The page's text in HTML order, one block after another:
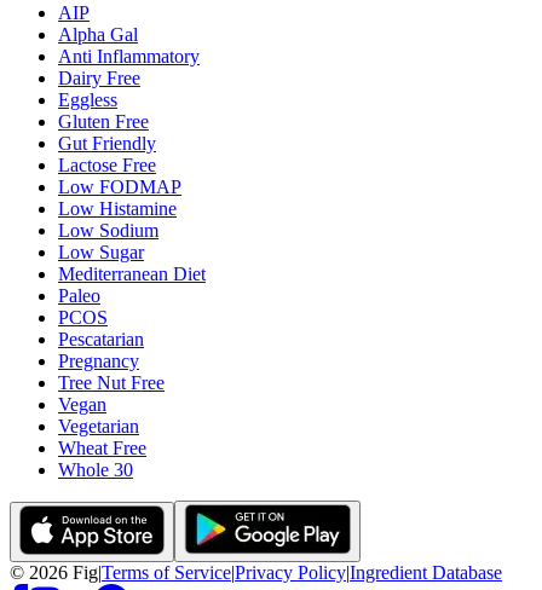
AIP
Alpha Gal
Anti Inflammatory
Dairy Free
Eggless
Gluten Free
Gut Friendly
Lactose Free
Low FODMAP
Low Histamine
Low Sodium
Low Sugar
Mediterranean Diet
Paleo
PCOS
Pescatarian
Pregnancy
Tree Nut Free
Vegan
Vegetarian
Wheat Free
Whole 30
© 2026 Fig|Terms of Service|Privacy Policy|Ingredient Database